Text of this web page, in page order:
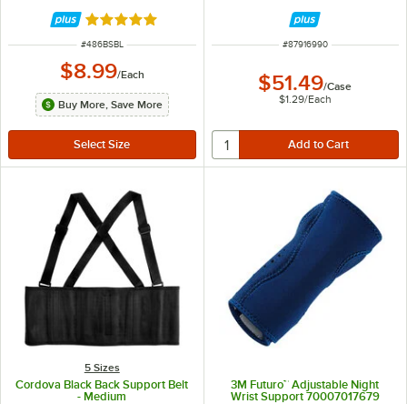
Rated 5 out of 5 stars
ITEM NUMBER
#486BSBL
$8.99/Each
Buy More, Save More
ITEM NUMBER
#87916990
$51.49/Case
$1.29/Each
5 Sizes
Cordova Black Back Support Belt
- Medium
3M Futuro™ Adjustable Night
Wrist Support 70007017679